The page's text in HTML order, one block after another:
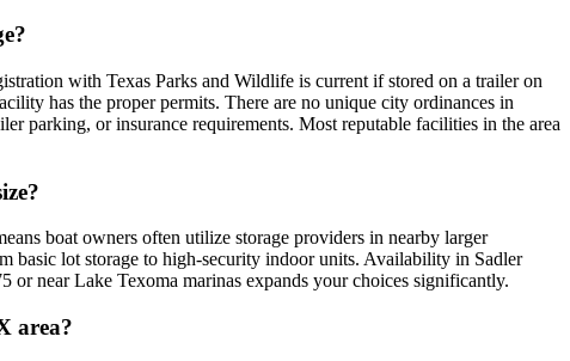
with Texas Parks and Wildlife is current if stored on a trailer on
has the proper permits. There are no unique city ordinances in
parking, or insurance requirements. Most reputable facilities in the area
boat owners often utilize storage providers in nearby larger
basic lot storage to high-security indoor units. Availability in Sadler
near Lake Texoma marinas expands your choices significantly.
area?